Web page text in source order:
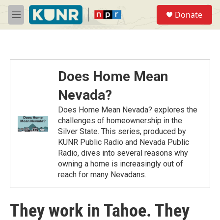
Skip to main content
M
e
Donate
Does Home Mean
Nevada?
Does Home Mean Nevada? explores the
challenges of homeownership in the
Silver State. This series, produced by
KUNR Public Radio and Nevada Public
Radio, dives into several reasons why
owning a home is increasingly out of
reach for many Nevadans.
They work in Tahoe. They